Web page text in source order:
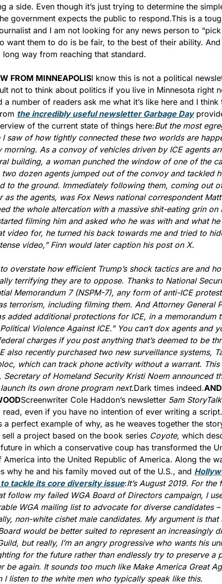
a side. Even though it’s just trying to determine the
government expects the public to respond.This is a
and I am not looking for any news person to “pick
want them to do is be fair, to the best of their ability.
long way from reaching that standard.
FROM MINNEAPOLISI know this is not a political
not to think about politics if you live in Minnesota right
a number of readers ask me what it’s like here and I think
the incredibly useful newsletter Garbage Day
of the current state of things here:But the most
I saw of how tightly connected these two worlds are
morning. As a convoy of vehicles driven by ICE agents
building, a woman punched the window of one of the
dozen agents jumped out of the convoy and tackled
to the ground. Immediately following them, coming out
as the agents, was Fox News national correspondent
the whole altercation with a massive shit-eating grin on
filming him and asked who he was with and what he
video for, he turned his back towards me and tried to
video,” Finn would later caption his post on X.
to overstate how efficient Trump’s shock tactics are and
terrifying they are to oppose. Thanks to National
Memorandum 7 (NSPM-7), any form of anti-ICE
terrorism, including filming them. And Attorney General
added additional protections for ICE, in a memorandum
Violence Against ICE.” You can’t dox agents and
charges if you post anything that’s deemed to be
also recently purchased two new surveillance systems,
which can track phone activity without a warrant. This
Secretary of Homeland Security Kristi Noem announced
its own drone program next.Dark times indeed.
Screenwriter Cole Haddon’s newsletter 5am StoryTalk
read, even if you have no intention of ever writing a script.
a perfect example of why, as he weaves together the
a project based on the book series Coyote, which
in which a conservative coup has transformed the
America into the United Republic of America. Along the
why he and his family moved out of the U.S., and
tackle its core diversity issue:It’s August 2019. For the
follow my failed WGA Board of Directors campaign, I
WGA mailing list to advocate for diverse candidates –
non-white cishet male candidates. My argument is that
would be better suited to represent an increasingly
but really, I’m an angry progressive who wants his
for the future rather than endlessly try to preserve a
be again. It sounds too much like Make America Great
I listen to the white men who typically speak like this.